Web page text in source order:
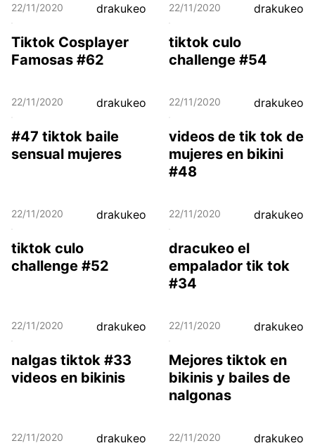
22/11/2020 drakukeo
Tiktok Cosplayer
Famosas #62
22/11/2020 drakukeo
tiktok culo
challenge #54
22/11/2020 drakukeo
#47 tiktok baile
sensual mujeres
22/11/2020 drakukeo
videos de tik tok de
mujeres en bikini
#48
22/11/2020 drakukeo
tiktok culo
challenge #52
22/11/2020 drakukeo
dracukeo el
empalador tik tok
#34
22/11/2020 drakukeo
nalgas tiktok #33
videos en bikinis
22/11/2020 drakukeo
Mejores tiktok en
bikinis y bailes de
nalgonas
22/11/2020 drakukeo 22/11/2020 drakukeo